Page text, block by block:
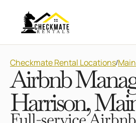
Checkmate Rental Locations/
Airbnb
Harrison,